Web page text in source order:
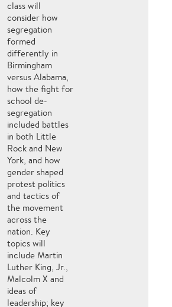
class will
consider how
segregation
formed
differently in
Birmingham
versus Alabama,
how the fight for
school de-
segregation
included battles
in both Little
Rock and New
York, and how
gender shaped
protest politics
and tactics of
the movement
across the
nation. Key
topics will
include Martin
Luther King, Jr.,
Malcolm X and
ideas of
leadership; key